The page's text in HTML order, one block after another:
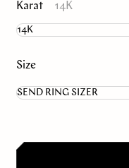
Karat 14K
Size